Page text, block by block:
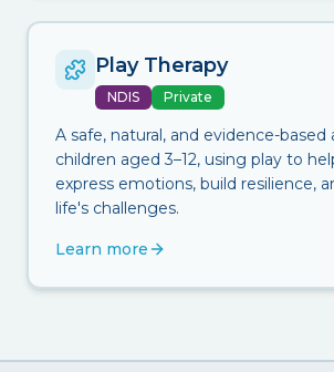
Play Therapy
NDIS Private
A safe, natural, and evidence-based
children aged 3–12, using play to
express emotions, build resilience,
life's challenges.
Learn more